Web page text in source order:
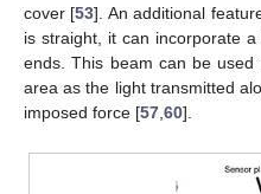
cover [53]. An additional
is straight, it can incorporate
ends. This beam can be
area as the light transmitted
imposed force [57,60].